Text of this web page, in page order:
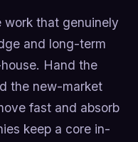
work that genuinely
and long-term
Hand the
the new-market
fast and absorb
keep a core in-